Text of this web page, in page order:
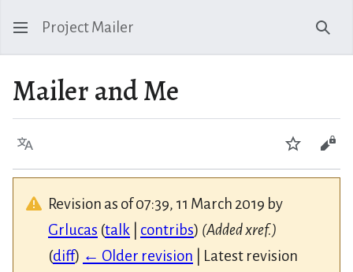
Project Mailer
Mailer and Me
Language Watch
Revision as of 07:39, 11 March 2019 by
Grlucas (talk contribs) (Added xref.)
(diff) ← Older revision | Latest revision